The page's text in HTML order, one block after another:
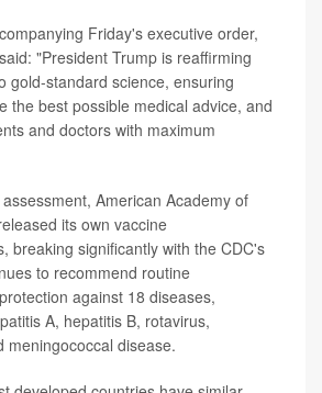
Friday's executive order,
"President Trump is reaffirming
gold-standard science, ensuring
the best possible medical advice, and
and doctors with maximum
American Academy of
its own vaccine
breaking significantly with the CDC's
to recommend routine
against 18 diseases,
A, hepatitis B, rotavirus,
meningococcal disease.